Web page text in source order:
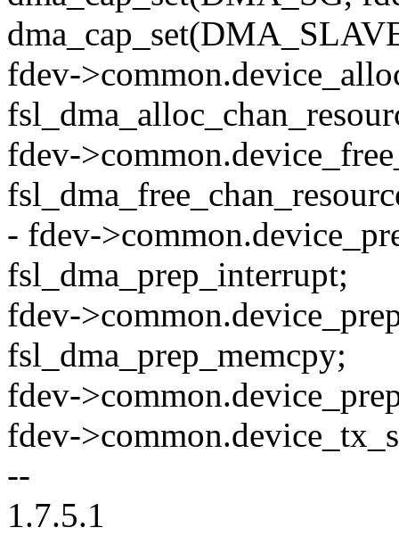
fdev-
fdev-
- fdev-
fsl_dma_prep_interrupt;
fdev-
fsl_dma_prep_memcpy;
fdev-
fdev-
--
1.7.5.1